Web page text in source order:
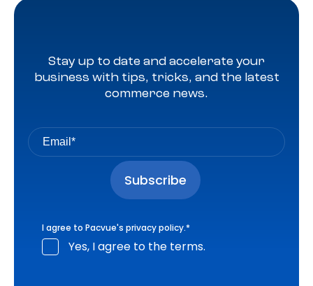
Stay up to date and accelerate your
business with tips, tricks, and the latest
commerce news.
I agree to Pacvue's privacy policy.*
Yes, I agree to the terms.